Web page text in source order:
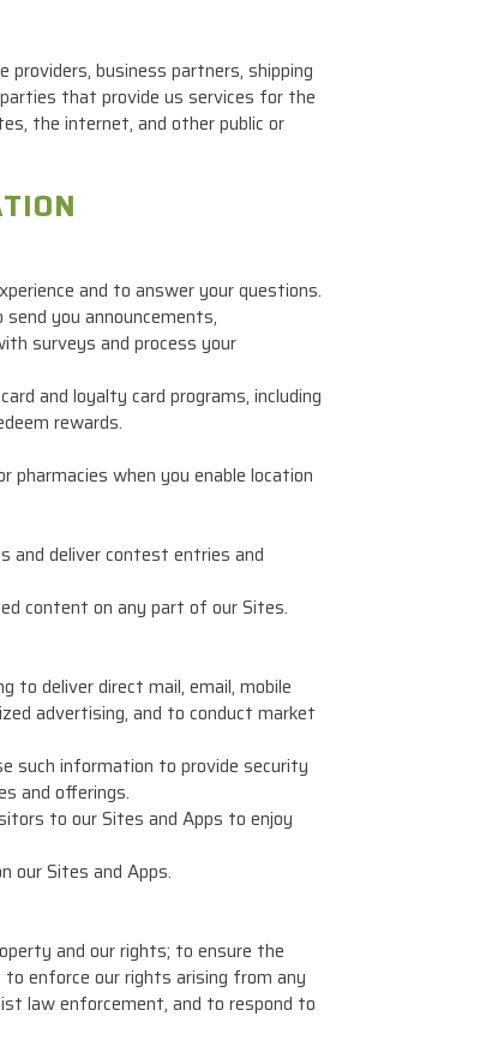
business partners, shipping
that provide us services for the
the internet, and other public or
and to answer your questions.
you announcements,
surveys and process your
and loyalty card programs, including
rewards.
when you enable location
and deliver contest entries and
content on any part of our Sites.
to deliver direct mail, email, mobile
advertising, and to conduct market
such information to provide security
and offerings.
to our Sites and Apps to enjoy
our Sites and Apps.
and our rights; to ensure the
enforce our rights arising from any
law enforcement, and to respond to